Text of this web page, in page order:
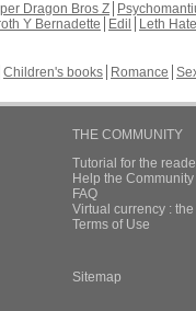
Dragon Bros Z
Y Bernadette Edil
Leth Hate
Children's books Romance
THE COMMUNITY
Tutorial for the
Help the
FAQ
Virtual currency :
Terms of Use
Sitemap